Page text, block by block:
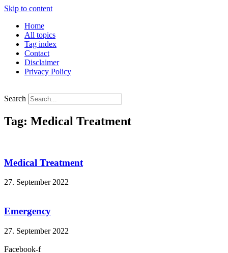
Skip to content
Home
All topics
Tag index
Contact
Disclaimer
Privacy Policy
Search
Tag: Medical Treatment
Medical Treatment
27. September 2022
Emergency
27. September 2022
Facebook-f